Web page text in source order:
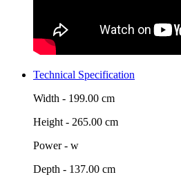
Technical Specification
Width - 199.00 cm
Height - 265.00 cm
Power - w
Depth - 137.00 cm